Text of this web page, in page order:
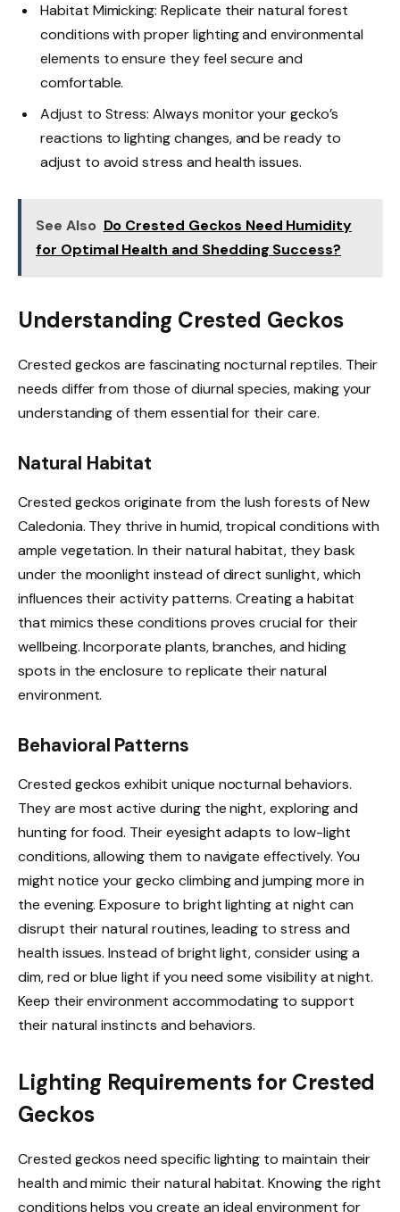
Habitat Mimicking: Replicate their natural forest
conditions with proper lighting and environmental
elements to ensure they feel secure and
comfortable.
Adjust to Stress: Always monitor your gecko’s
reactions to lighting changes, and be ready to
adjust to avoid stress and health issues.
See Also Do Crested Geckos Need Humidity
for Optimal Health and Shedding Success?
Understanding Crested Geckos
Crested geckos are fascinating nocturnal reptiles. Their
needs differ from those of diurnal species, making your
understanding of them essential for their care.
Natural Habitat
Crested geckos originate from the lush forests of New
Caledonia. They thrive in humid, tropical conditions with
ample vegetation. In their natural habitat, they bask
under the moonlight instead of direct sunlight, which
influences their activity patterns. Creating a habitat
that mimics these conditions proves crucial for their
wellbeing. Incorporate plants, branches, and hiding
spots in the enclosure to replicate their natural
environment.
Behavioral Patterns
Crested geckos exhibit unique nocturnal behaviors.
They are most active during the night, exploring and
hunting for food. Their eyesight adapts to low-light
conditions, allowing them to navigate effectively. You
might notice your gecko climbing and jumping more in
the evening. Exposure to bright lighting at night can
disrupt their natural routines, leading to stress and
health issues. Instead of bright light, consider using a
dim, red or blue light if you need some visibility at night.
Keep their environment accommodating to support
their natural instincts and behaviors.
Lighting Requirements for Crested
Geckos
Crested geckos need specific lighting to maintain their
health and mimic their natural habitat. Knowing the right
conditions helps you create an ideal environment for